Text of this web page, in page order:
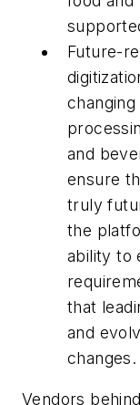
Future-
and
ensure
truly
the
ability to
that
and
changes.
Vendors